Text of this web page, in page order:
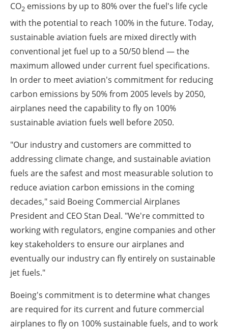
CO2 emissions by up to 80% over the fuel's life cycle
with the potential to reach 100% in the future. Today,
sustainable aviation fuels are mixed directly with
conventional jet fuel up to a 50/50 blend — the
maximum allowed under current fuel specifications.
In order to meet aviation's commitment for reducing
carbon emissions by 50% from 2005 levels by 2050,
airplanes need the capability to fly on 100%
sustainable aviation fuels well before 2050.
"Our industry and customers are committed to
addressing climate change, and sustainable aviation
fuels are the safest and most measurable solution to
reduce aviation carbon emissions in the coming
decades," said Boeing Commercial Airplanes
President and CEO Stan Deal. "We're committed to
working with regulators, engine companies and other
key stakeholders to ensure our airplanes and
eventually our industry can fly entirely on sustainable
jet fuels."
Boeing's commitment is to determine what changes
are required for its current and future commercial
airplanes to fly on 100% sustainable fuels, and to work